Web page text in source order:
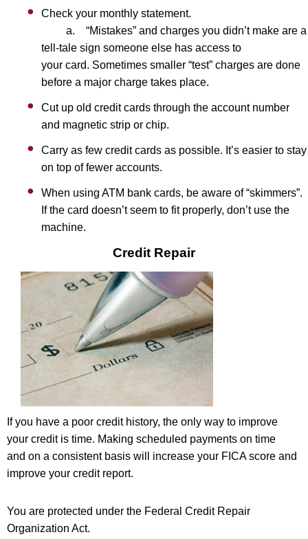
Check your monthly statement.
a. “Mistakes” and charges you didn’t make are a
tell-tale sign someone else has access to
your card. Sometimes smaller “test” charges are done
before a major charge takes place.
Cut up old credit cards through the account number
and magnetic strip or chip.
Carry as few credit cards as possible. It’s easier to stay
on top of fewer accounts.
When using ATM bank cards, be aware of “skimmers”.
If the card doesn’t seem to fit properly, don’t use the
machine.
Credit Repair
If you have a poor credit history, the only way to improve
your credit is time. Making scheduled payments on time
and on a consistent basis will increase your FICA score and
improve your credit report.
You are protected under the Federal Credit Repair
Organization Act.